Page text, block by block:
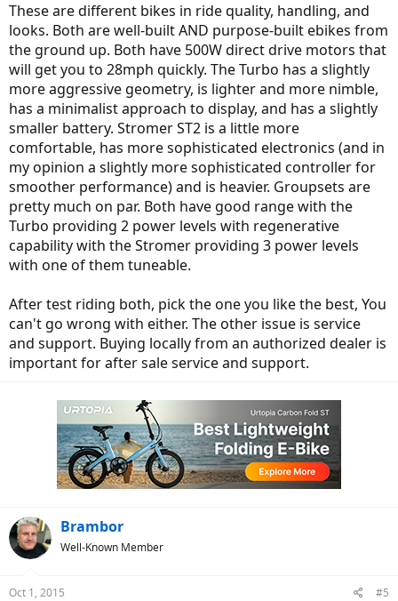
These are different bikes in ride quality, handling, and
looks. Both are well-built AND purpose-built ebikes from
the ground up. Both have 500W direct drive motors that
will get you to 28mph quickly. The Turbo has a slightly
more aggressive geometry, is lighter and more nimble,
has a minimalist approach to display, and has a slightly
smaller battery. Stromer ST2 is a little more
comfortable, has more sophisticated electronics (and in
my opinion a slightly more sophisticated controller for
smoother performance) and is heavier. Groupsets are
pretty much on par. Both have good range with the
Turbo providing 2 power levels with regenerative
capability with the Stromer providing 3 power levels
with one of them tuneable.
After test riding both, pick the one you like the best, You
can't go wrong with either. The other issue is service
and support. Buying locally from an authorized dealer is
important for after sale service and support.
Brambor
Well-Known Member
Oct 1, 2015 #5